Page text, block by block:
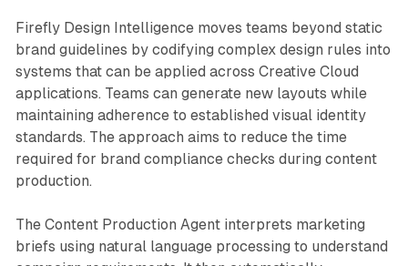
Firefly Design Intelligence moves teams beyond static
brand guidelines by codifying complex design rules into
systems that can be applied across Creative Cloud
applications. Teams can generate new layouts while
maintaining adherence to established visual identity
standards. The approach aims to reduce the time
required for brand compliance checks during content
production.
The Content Production Agent interprets marketing
briefs using natural language processing to understand